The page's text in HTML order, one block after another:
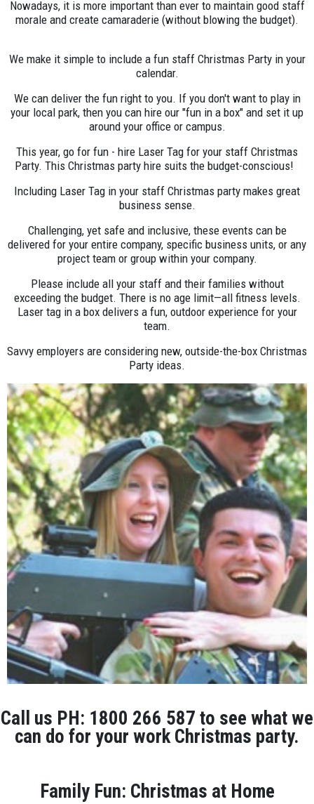
Nowadays, it is more important than ever to maintain good staff
morale and create camaraderie (without blowing the budget).
We make it simple to include a fun staff Christmas Party in your
calendar.
We can deliver the fun right to you. If you don't want to play in
your local park, then you can hire our "fun in a box" and set it up
around your office or campus.
This year, go for fun - hire Laser Tag for your staff Christmas
Party. This Christmas party hire suits the budget-conscious!
Including Laser Tag in your staff Christmas party makes great
business sense.
Challenging, yet safe and inclusive, these events can be
delivered for your entire company, specific business units, or any
project team or group within your company.
Please include all your staff and their families without
exceeding the budget. There is no age limit—all fitness levels.
Laser tag in a box delivers a fun, outdoor experience for your
team.
Savvy employers are considering new, outside-the-box Christmas
Party ideas.
Call us PH: 1800 266 587 to see what we
can do for your work Christmas party.
Family Fun: Christmas at Home